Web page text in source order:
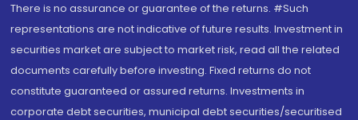
There is no assurance or guarantee of the returns. #Such
representations are not indicative of future results. Investment in
securities market are subject to market risk, read all the related
documents carefully before investing. Fixed returns do not
constitute guaranteed or assured returns. Investments in
corporate debt securities, municipal debt securities/securitised